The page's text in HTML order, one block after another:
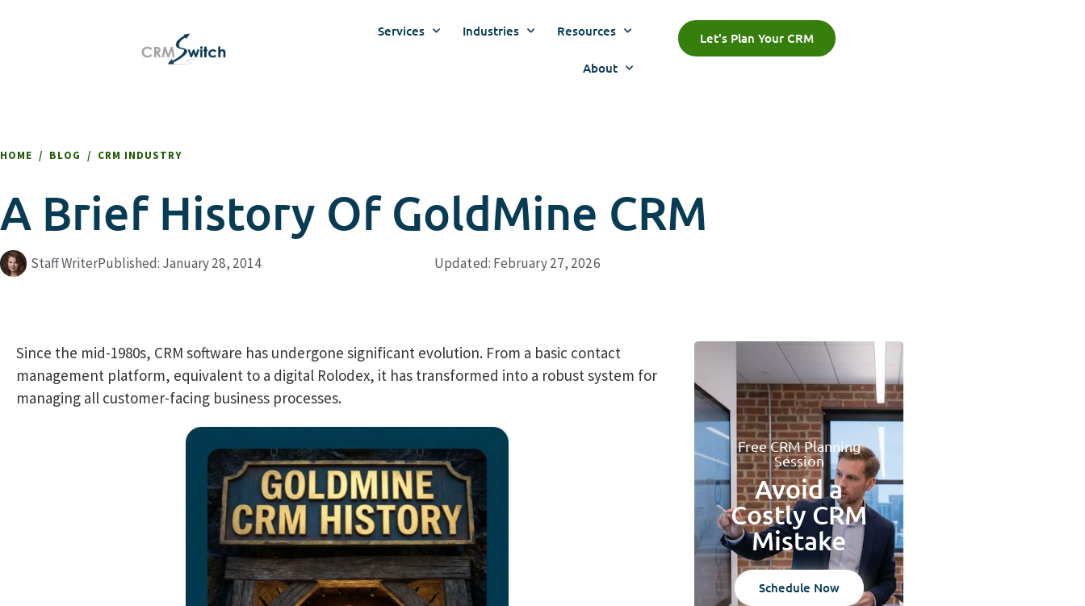
Services Industries Resources
About
Let's Plan Your CRM
HOME / BLOG / CRM INDUSTRY
A Brief History Of GoldMine CRM
Staff WriterPublished: January 28, 2014 Updated: February 27, 2026
Since the mid-1980s, CRM software has undergone significant evolution. From a basic contact
management platform, equivalent to a digital Rolodex, it has transformed into a robust system for
managing all customer-facing business processes.
Free CRM Planning
Session
Avoid a
Costly CRM
Mistake
Schedule Now